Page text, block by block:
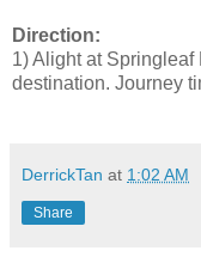
Direction:
1) Alight at Springleaf
destination. Journey
DerrickTan at 1:02 AM
Share